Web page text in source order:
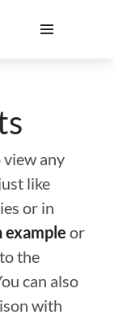
any
like
or in
example or
the
can also
with